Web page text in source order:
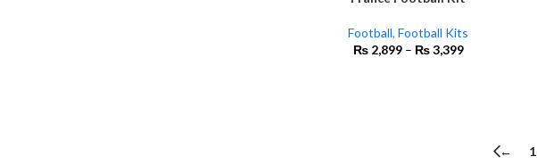
Football,Football Kits
₨2,899– ₨3,399
← 1